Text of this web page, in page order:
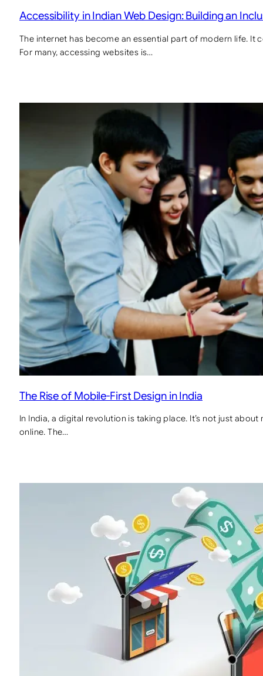
Accessibility in Indian Web Design: Building an
The internet has become an essential part of modern life.
For many, accessing websites is…
The Rise of Mobile-First Design in India
In India, a digital revolution is taking place. It’s not just
online. The…